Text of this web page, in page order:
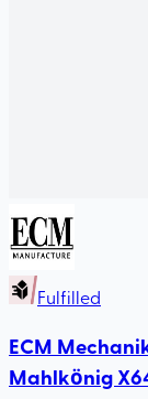
Fulfilled
ECM
Mahlkönig